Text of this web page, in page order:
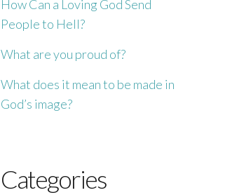
How Can a Loving God Send
People to Hell?
What are you proud of?
What does it mean to be made in
God’s image?
Categories